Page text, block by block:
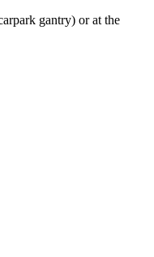
gantry) or at the